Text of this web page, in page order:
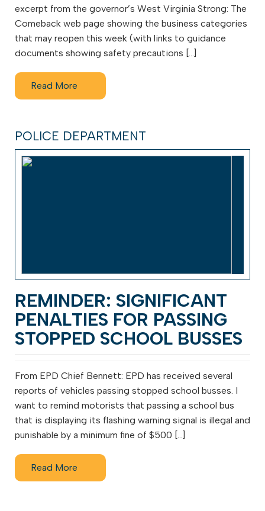
excerpt from the governor’s West Virginia Strong: The
Comeback web page showing the business categories
that may reopen this week (with links to guidance
documents showing safety precautions […]
Read More
POLICE DEPARTMENT
REMINDER: SIGNIFICANT
PENALTIES FOR PASSING
STOPPED SCHOOL BUSSES
From EPD Chief Bennett: EPD has received several
reports of vehicles passing stopped school busses. I
want to remind motorists that passing a school bus
that is displaying its flashing warning signal is illegal and
punishable by a minimum fine of $500 […]
Read More